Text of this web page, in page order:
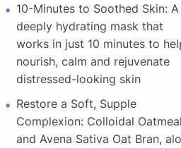
10-Minutes to Soothed Skin: A
deeply hydrating mask that
works in just 10 minutes to
nourish, calm and rejuvenate
distressed-looking skin
Restore a Soft, Supple
Complexion: Colloidal Oatmeal
and Avena Sativa Oat Bran,